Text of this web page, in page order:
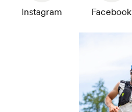
Instagram Facebook